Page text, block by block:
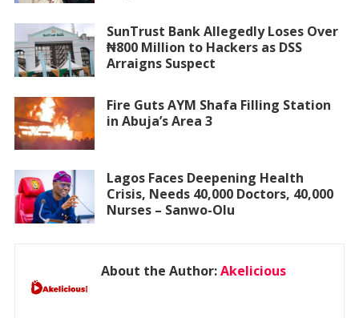
SunTrust Bank Allegedly Loses Over
₦800 Million to Hackers as DSS
Arraigns Suspect
Fire Guts AYM Shafa Filling Station
in Abuja’s Area 3
Lagos Faces Deepening Health
Crisis, Needs 40,000 Doctors, 40,000
Nurses – Sanwo-Olu
About the Author:Akelicious